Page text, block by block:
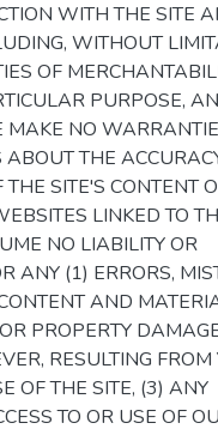
WITH THE SITE
WITHOUT
OF
PURPOSE,
MAKE NO
ABOUT THE
SITE'S CONTENT
LINKED TO
NO LIABILITY OR
ANY (1) ERRORS,
AND
PROPERTY
RESULTING FROM
OF THE SITE, (3) ANY
TO OR USE OF